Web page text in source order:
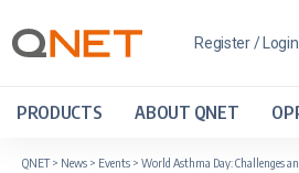
Register / Login
PRODUCTS ABOUT QNET
QNET> News > Events > World Asthma Day: Challenges and